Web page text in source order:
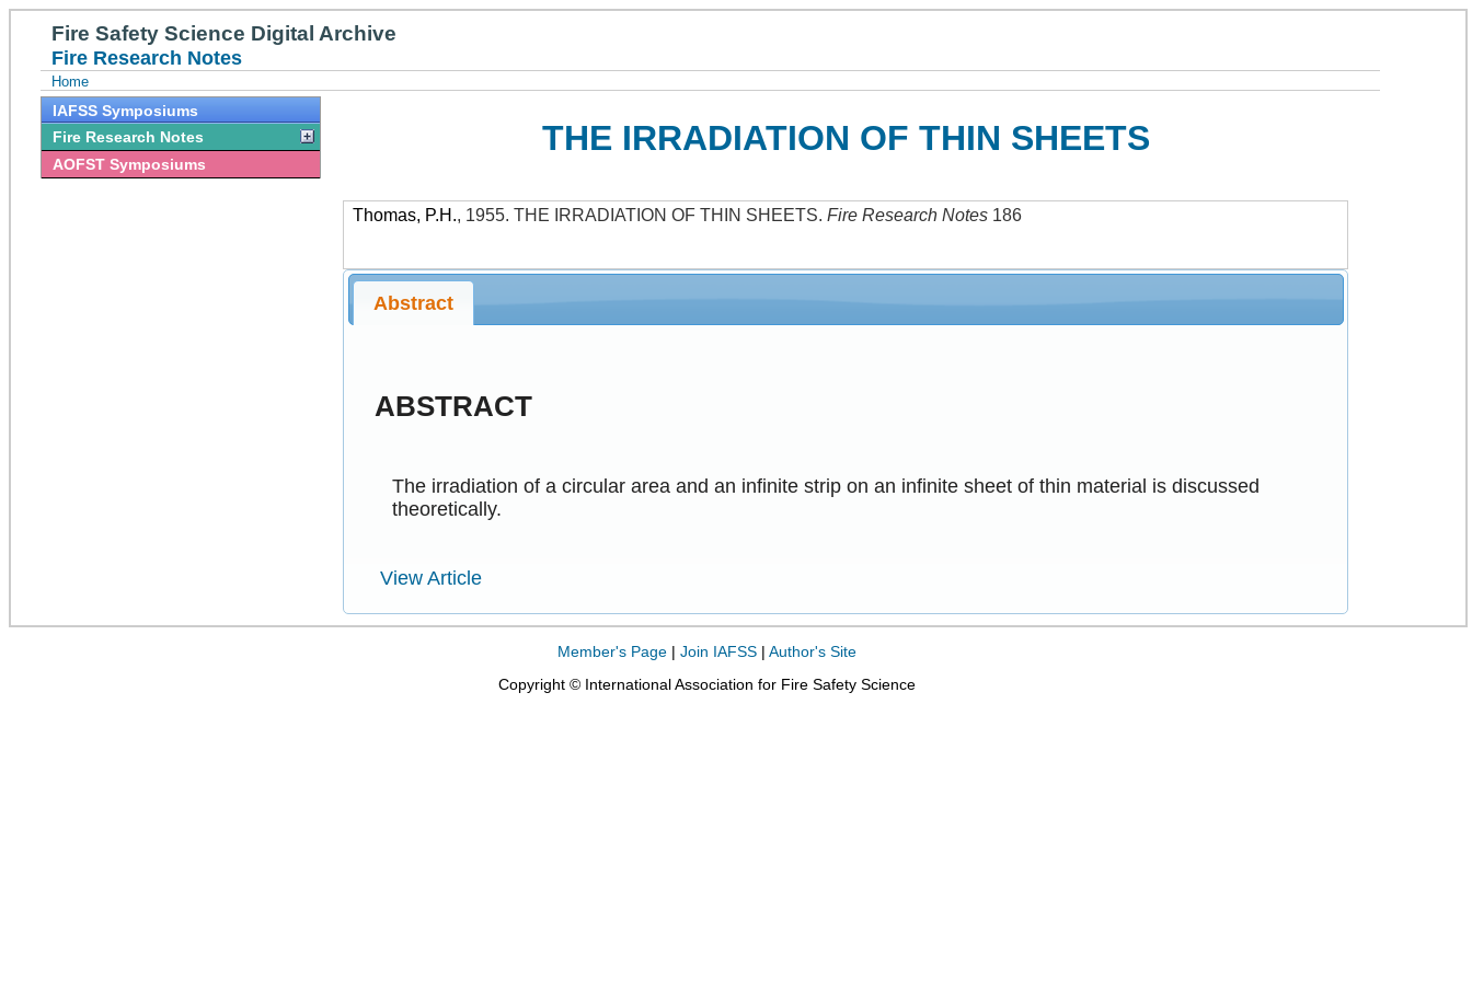
Fire Safety Science Digital Archive
Fire Research Notes
Home
IAFSS Symposiums
Fire Research Notes
AOFST Symposiums
THE IRRADIATION OF THIN SHEETS
Thomas, P.H., 1955.THE IRRADIATION OF THIN SHEETS.Fire Research Notes 186
Abstract
ABSTRACT
The irradiation of a circular area and an infinite strip on an infinite sheet of thin material is discussed
theoretically.
View Article
Member's Page| Join IAFSS| Author's Site
Copyright © International Association for Fire Safety Science